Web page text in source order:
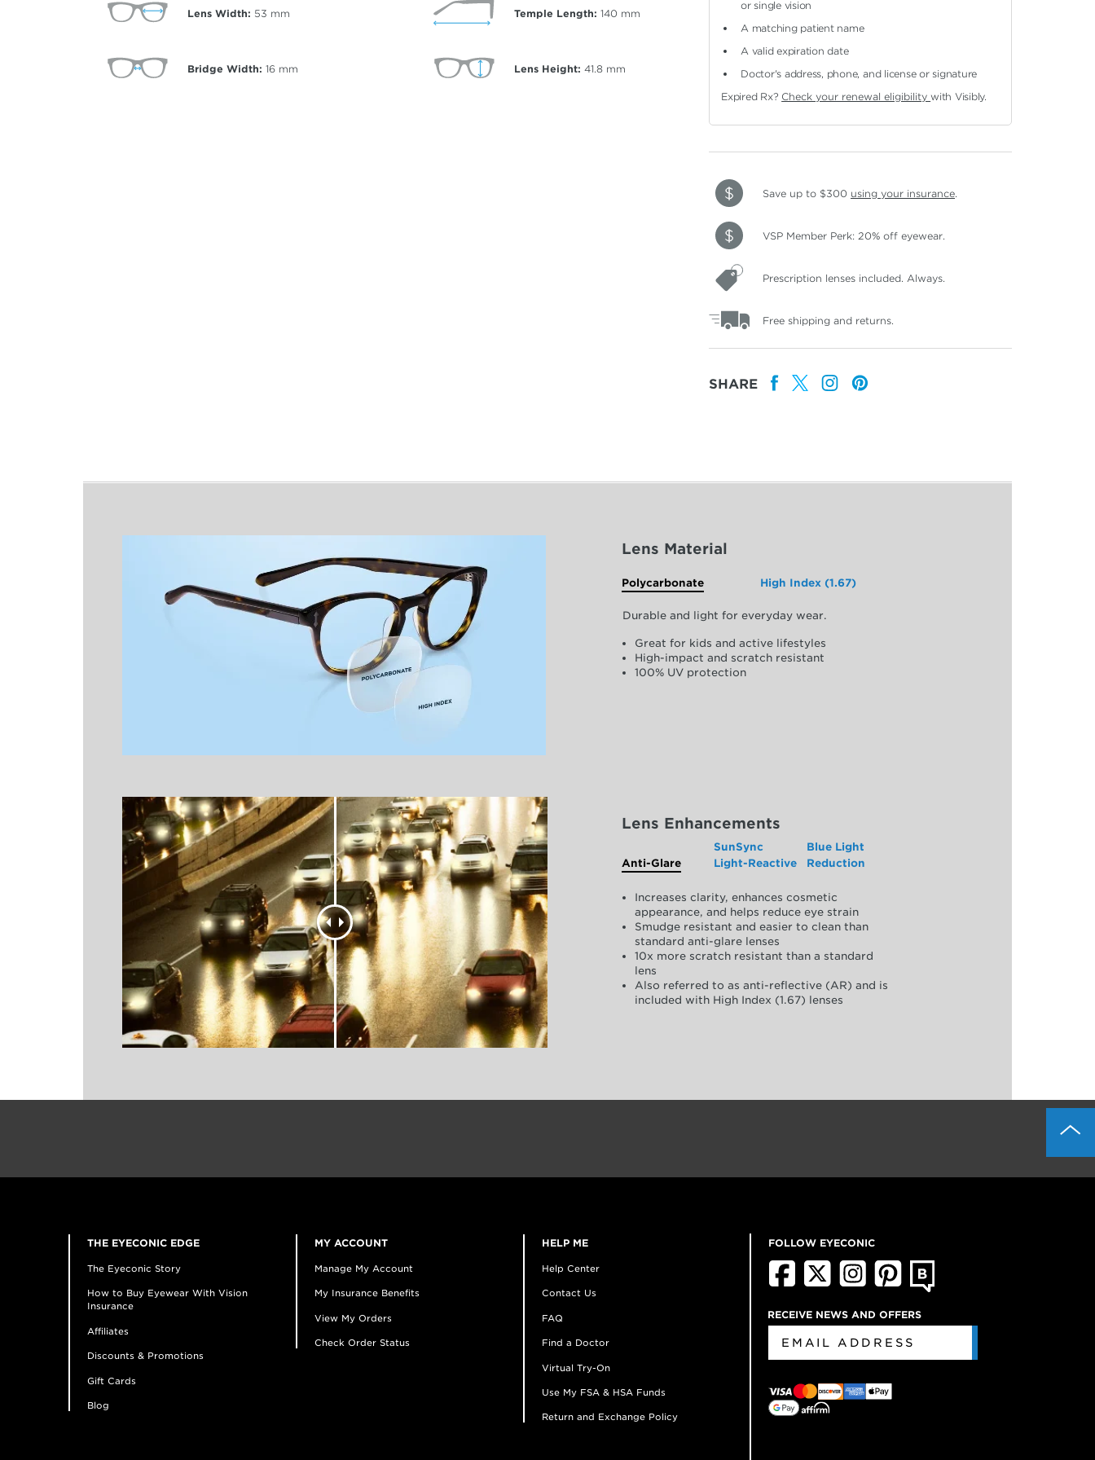
Lens Width: 53 mm
Bridge Width: 16 mm
Temple Length: 140 mm
Lens Height: 41.8 mm
or single vision
A matching patient name
A valid expiration date
Doctor's address, phone, and license or signature
Expired Rx? Check your renewal eligibilitywith Visibly.
Save up to $300 using your insurance.
VSP Member Perk: 20% off eyewear.
Prescription lenses included. Always.
Free shipping and returns.
SHARE
Lens Material
Polycarbonate High Index (1.67)
Durable and light for everyday wear.
Great for kids and active lifestyles
High-impact and scratch resistant
100% UV protection
Lens Enhancements
Anti-Glare
SunSync
Light-Reactive
Blue Light
Reduction
Increases clarity, enhances cosmetic
appearance, and helps reduce eye strain
Smudge resistant and easier to clean than
standard anti-glare lenses
10x more scratch resistant than a standard
lens
Also referred to as anti-reflective (AR) and is
included with High Index (1.67) lenses
THE EYECONIC EDGE
The Eyeconic Story
How to Buy Eyewear With Vision
Insurance
Affiliates
Discounts & Promotions
Gift Cards
Blog
MY ACCOUNT
Manage My Account
My Insurance Benefits
View My Orders
Check Order Status
HELP ME
Help Center
Contact Us
FAQ
Find a Doctor
Virtual Try-On
Use My FSA & HSA Funds
Return and Exchange Policy
FOLLOW EYECONIC
RECEIVE NEWS AND OFFERS